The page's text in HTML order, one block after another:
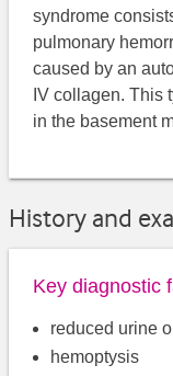
syndrome
pulmonary
caused by an
IV collagen. This
in the basement
History and
Key diagnostic
reduced urine
hemoptysis